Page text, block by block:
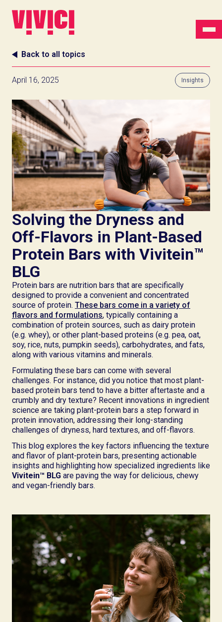
Back to all topics
April 16, 2025 Insights
Solving the Dryness and
Off-Flavors in Plant-Based
Protein Bars with Vivitein™
BLG
Protein bars are nutrition bars that are specifically
designed to provide a convenient and concentrated
source of protein. These bars come in a variety of
flavors and formulations, typically containing a
combination of protein sources, such as dairy protein
(e.g. whey), or other plant-based proteins (e.g. pea, oat,
soy, rice, nuts, pumpkin seeds), carbohydrates, and fats,
along with various vitamins and minerals.
Formulating these bars can come with several
challenges. For instance, did you notice that most plant-
based protein bars tend to have a bitter aftertaste and a
crumbly and dry texture? Recent innovations in ingredient
science are taking plant-protein bars a step forward in
protein innovation, addressing their long-standing
challenges of dryness, hard textures, and off-flavors.
This blog explores the key factors influencing the texture
and flavor of plant-protein bars, presenting actionable
insights and highlighting how specialized ingredients like
Vivitein™ BLG are paving the way for delicious, chewy
and vegan-friendly bars.